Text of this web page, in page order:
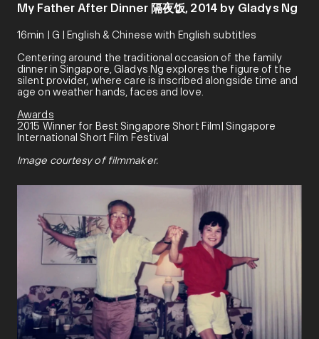
My Father After Dinner 隔夜饭, 2014 by Gladys Ng
16min | G | English & Chinese with English subtitles
Centering around the traditional occasion of the family
dinner in Singapore, Gladys Ng explores the figure of the
silent provider, where care is inscribed alongside time and
age on weather hands, faces and love.
Awards
2015 Winner for Best Singapore Short Film| Singapore
International Short Film Festival
Image courtesy of filmmaker.